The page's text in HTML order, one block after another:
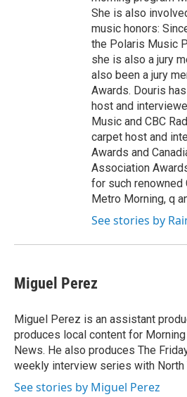
She is also
music honors:
the Polaris Music
she is also a jury
also been a jury
Awards. Douris
host and
Music and CBC
carpet host and
Awards and
Association
for such renowned
Metro Morning, q
See stories by
Miguel Perez
Miguel Perez is an assistant
produces local content for Morning
News. He also produces The
weekly interview series with North
See stories by Miguel Perez